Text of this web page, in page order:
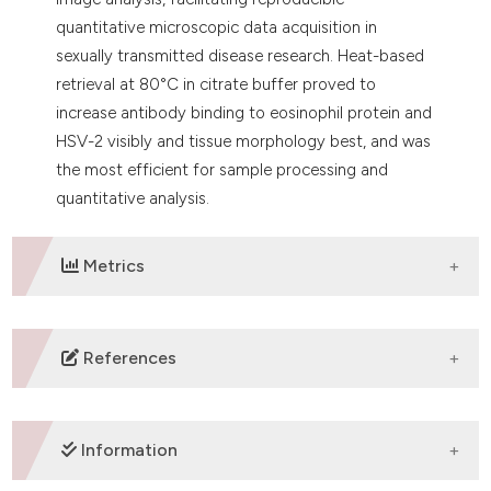
quantitative microscopic data acquisition in
sexually transmitted disease research. Heat-based
retrieval at 80°C in citrate buffer proved to
increase antibody binding to eosinophil protein and
HSV-2 visibly and tissue morphology best, and was
the most efficient for sample processing and
quantitative analysis.
Metrics
DOWNLOADS
References
Fox CH, Johnson FB, Whiting J, Roller PP.
Formaldehyde fixation. J Histochem Cytochem
Information